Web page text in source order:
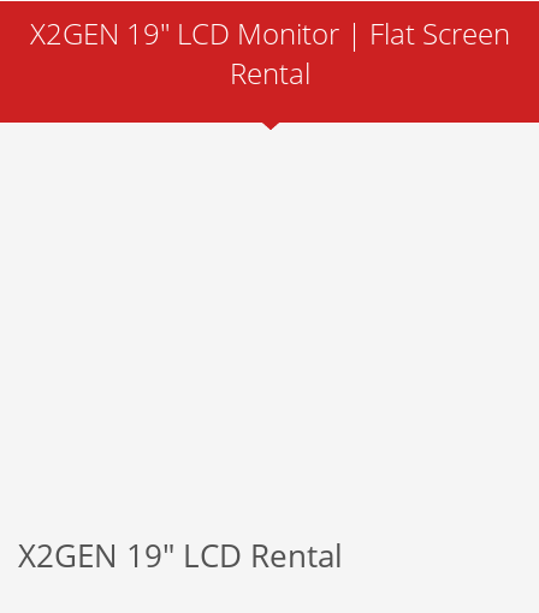
X2GEN 19" LCD Monitor | Flat Screen
Rental
X2GEN 19″ LCD Rental